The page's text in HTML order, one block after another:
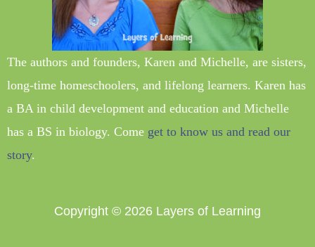
The authors and founders, Karen and Michelle, are sisters,
long-time homeschoolers, and lifelong learners. Karen has
a BA in child development and education and Michelle
has a BS in biology. Come get to know us and read our
story.
Copyright © 2026 Layers of Learning